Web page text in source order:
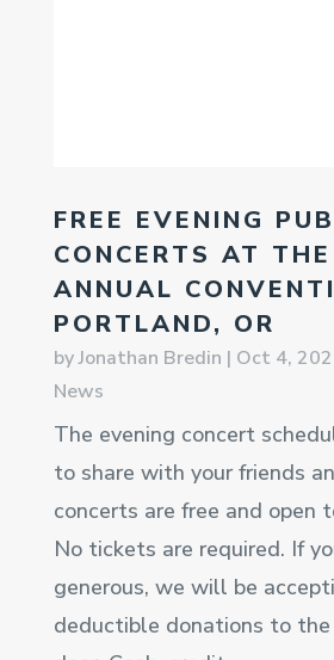
FREE EVENING
CONCERTS AT
ANNUAL
PORTLAND, OR
byJonathan Bredin | Oct 4,
News
The evening concert
to share with your friends
concerts are free and open
No tickets are required. If
generous, we will be
deductible donations to